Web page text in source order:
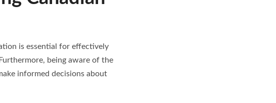
is essential for effectively
being aware of the
informed decisions about